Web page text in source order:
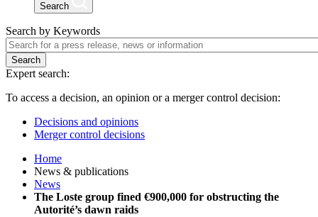
Search
Search by Keywords
Search
Expert search:
To access a decision, an opinion or a merger control decision:
Decisions and opinions
Merger control decisions
Home
News & publications
News
The Loste group fined €900,000 for obstructing the
Autorité’s dawn raids